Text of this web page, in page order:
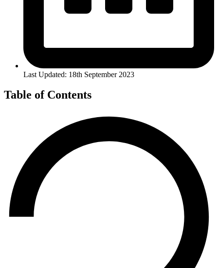
Last Updated: 18th September 2023
Table of Contents